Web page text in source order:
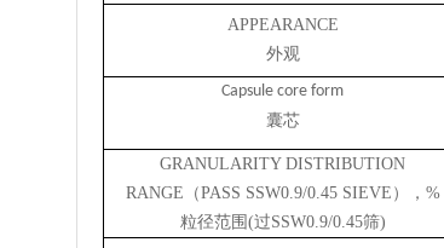
APPEARANCE
外观
Capsule core form
囊芯
GRANULARITY DISTRIBUTION
RANGE（PASS SSW0.9/0.45 SIEVE），%
粒径范围 (过SSW0.9/0.45筛)